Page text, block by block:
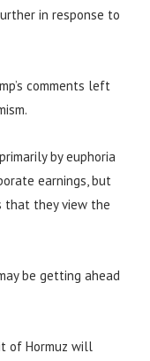
in response to
comments left
by euphoria
earnings, but
that they view the
be getting ahead
of Hormuz will